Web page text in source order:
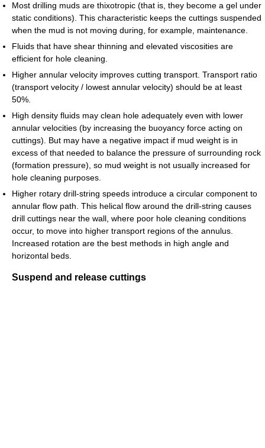
Most drilling muds are thixotropic (that is, they become a gel under
static conditions). This characteristic keeps the cuttings suspended
when the mud is not moving during, for example, maintenance.
Fluids that have shear thinning and elevated viscosities are
efficient for hole cleaning.
Higher annular velocity improves cutting transport. Transport ratio
(transport velocity / lowest annular velocity) should be at least
50%.
High density fluids may clean hole adequately even with lower
annular velocities (by increasing the buoyancy force acting on
cuttings). But may have a negative impact if mud weight is in
excess of that needed to balance the pressure of surrounding rock
(formation pressure), so mud weight is not usually increased for
hole cleaning purposes.
Higher rotary drill-string speeds introduce a circular component to
annular flow path. This helical flow around the drill-string causes
drill cuttings near the wall, where poor hole cleaning conditions
occur, to move into higher transport regions of the annulus.
Increased rotation are the best methods in high angle and
horizontal beds.
Suspend and release cuttings